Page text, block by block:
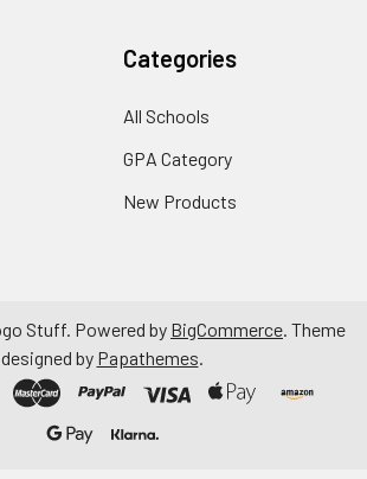
Categories
All Schools
GPA Category
New Products
Stuff. Powered by BigCommerce. Theme
designed by Papathemes.